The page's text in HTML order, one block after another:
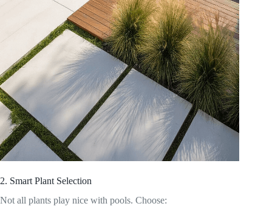
2. Smart Plant Selection
Not all plants play nice with pools. Choose: